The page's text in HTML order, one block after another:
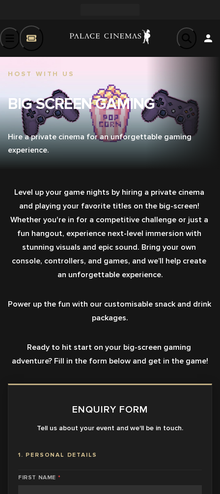
HOST WITH US
BIG SCREEN GAMING
Hire a private cinema for an unforgettable gaming
experience.
Level up your game nights by hiring a private cinema
and playing your favorite titles on the big-screen!
Whether you're in for a competitive challenge or just a
fun hangout, experience next-level immersion with
stunning visuals and epic sound. Bring your own
console, controllers, and games, and we’ll help create
an unforgettable experience.
Power up the fun with our customisable snack and drink
packages.
Ready to hit start on your big-screen gaming
adventure? Fill in the form below and get in the game!
ENQUIRY FORM
Tell us about your event and we'll be in touch.
1. PERSONAL DETAILS
FIRST NAME *